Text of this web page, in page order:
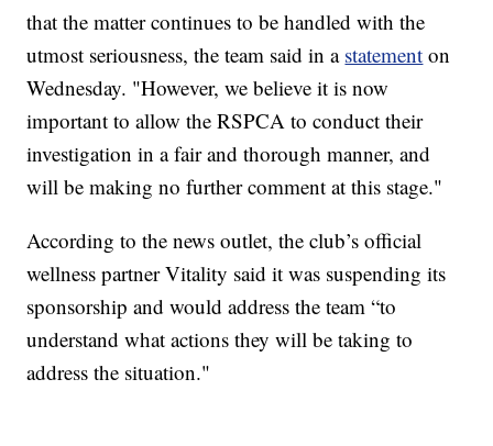
that the matter continues to be handled with the
utmost seriousness, the team said in a statement on
Wednesday. "However, we believe it is now
important to allow the RSPCA to conduct their
investigation in a fair and thorough manner, and
will be making no further comment at this stage."
According to the news outlet, the club’s official
wellness partner Vitality said it was suspending its
sponsorship and would address the team “to
understand what actions they will be taking to
address the situation."